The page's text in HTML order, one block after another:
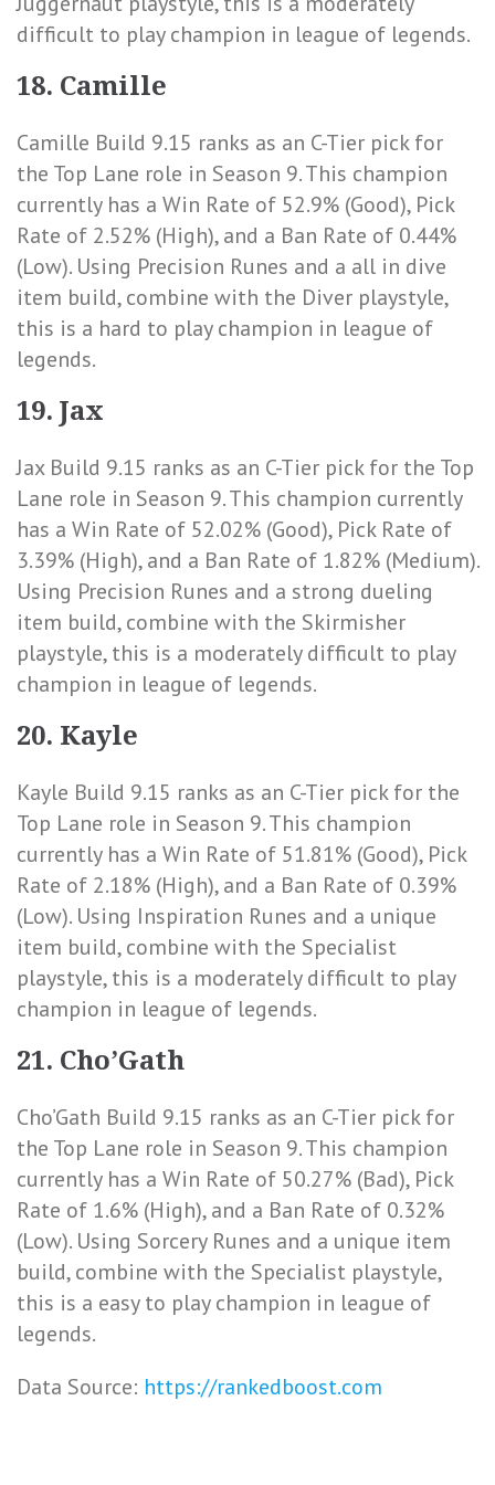
difficult to play champion in league of legends.
18. Camille
Camille Build 9.15 ranks as an C-Tier pick for
the Top Lane role in Season 9. This champion
currently has a Win Rate of 52.9% (Good), Pick
Rate of 2.52% (High), and a Ban Rate of 0.44%
(Low). Using Precision Runes and a all in dive
item build, combine with the Diver playstyle,
this is a hard to play champion in league of
legends.
19. Jax
Jax Build 9.15 ranks as an C-Tier pick for the Top
Lane role in Season 9. This champion currently
has a Win Rate of 52.02% (Good), Pick Rate of
3.39% (High), and a Ban Rate of 1.82% (Medium).
Using Precision Runes and a strong dueling
item build, combine with the Skirmisher
playstyle, this is a moderately difficult to play
champion in league of legends.
20. Kayle
Kayle Build 9.15 ranks as an C-Tier pick for the
Top Lane role in Season 9. This champion
currently has a Win Rate of 51.81% (Good), Pick
Rate of 2.18% (High), and a Ban Rate of 0.39%
(Low). Using Inspiration Runes and a unique
item build, combine with the Specialist
playstyle, this is a moderately difficult to play
champion in league of legends.
21. Cho’Gath
Cho’Gath Build 9.15 ranks as an C-Tier pick for
the Top Lane role in Season 9. This champion
currently has a Win Rate of 50.27% (Bad), Pick
Rate of 1.6% (High), and a Ban Rate of 0.32%
(Low). Using Sorcery Runes and a unique item
build, combine with the Specialist playstyle,
this is a easy to play champion in league of
legends.
Data Source: https://rankedboost.com